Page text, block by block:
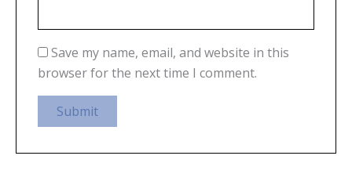
Save my name, email, and website in this
browser for the next time I comment.